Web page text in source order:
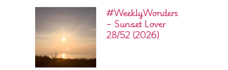
#WeeklyWonders
– Sunset Lover
28/52 (2026)